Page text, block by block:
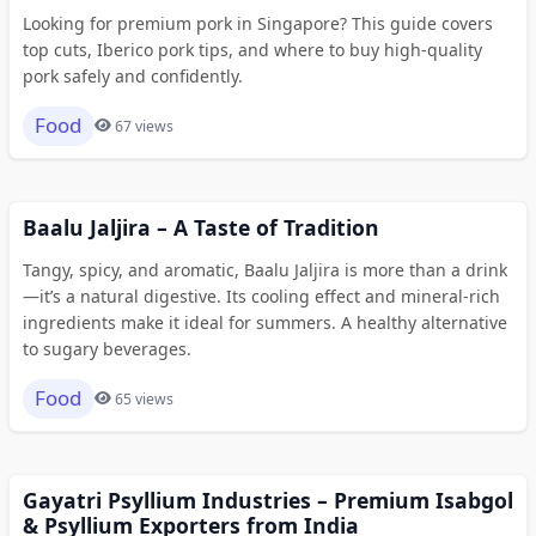
Looking for premium pork in Singapore? This guide covers
top cuts, Iberico pork tips, and where to buy high-quality
pork safely and confidently.
Food 67 views
Baalu Jaljira – A Taste of Tradition
Tangy, spicy, and aromatic, Baalu Jaljira is more than a drink
—it’s a natural digestive. Its cooling effect and mineral-rich
ingredients make it ideal for summers. A healthy alternative
to sugary beverages.
Food 65 views
Gayatri Psyllium Industries – Premium Isabgol
& Psyllium Exporters from India